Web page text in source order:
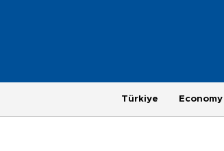
Türkiye Economy